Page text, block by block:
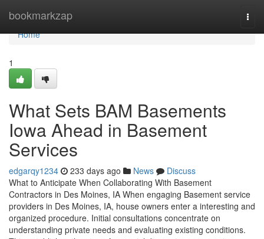
bookmarkzap
Home
Home
1
What Sets BAM Basements
Iowa Ahead in Basement
Services
edgarqy1234 233 days ago News
Discuss
What to Anticipate When Collaborating With Basement
Contractors in Des Moines, IA When engaging Basement service
providers in Des Moines, IA, house owners enter a interesting and
organized procedure. Initial consultations concentrate on
understanding private needs and evaluating existing conditions.